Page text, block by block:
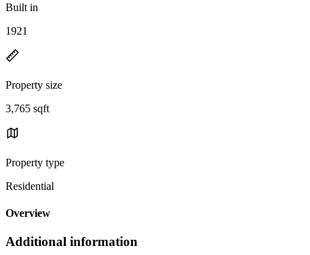
Built in
1921
Property size
3,765 sqft
Property type
Residential
Overview
Additional information